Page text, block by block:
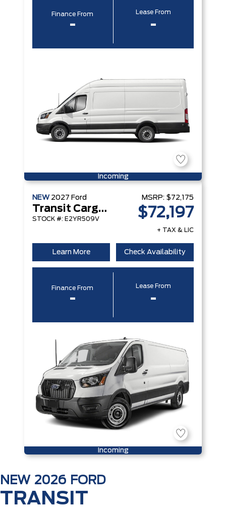
Finance From
-
Lease From
-
Incoming
NEW 2027 Ford
Transit Cargo Van
STOCK #: E2YR509V
MSRP: $72,175
$72,197
+ TAX & LIC
Learn More Check Availability
Finance From
-
Lease From
-
Incoming
NEW 2026 FORD
TRANSIT